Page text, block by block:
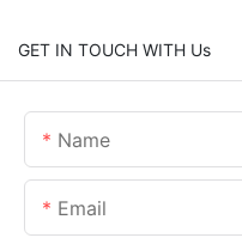
GET IN TOUCH WITH Us
Name
Email